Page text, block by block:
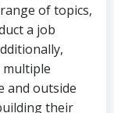
of topics,
a job
and outside
their